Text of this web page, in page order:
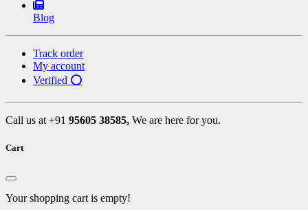
Blog
Track order
My account
Verified ⭕
Call us at +91 95605 38585, We are here for you.
Cart
Your shopping cart is empty!